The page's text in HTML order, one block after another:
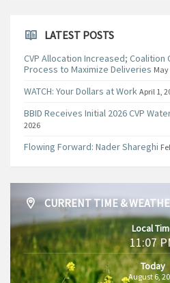
LATEST POSTS
CVP Allocation Increased;
Process to Maximize Deliveries May
WATCH: Your Dollars at Work April 1,
BBID Receives Initial 2026 CVP
2026
Flowing Forward: Nader Shareghi
CURRENT TIME &
Local
11:07
Today
August 6,